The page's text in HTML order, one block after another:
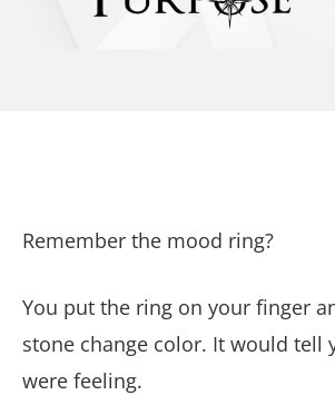
Remember the mood ring?
You put the ring on your finger
stone change color. It would tell
were feeling.